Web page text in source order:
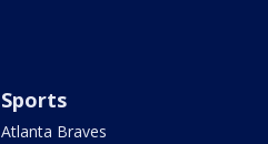
Sports
Atlanta Braves